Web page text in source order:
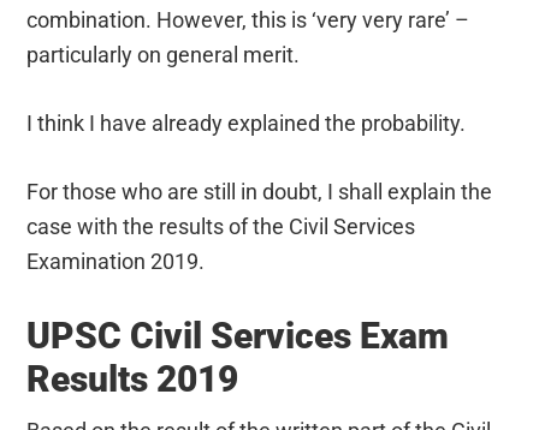
combination. However, this is ‘very very rare’ –
particularly on general merit.
I think I have already explained the probability.
For those who are still in doubt, I shall explain the
case with the results of the Civil Services
Examination 2019.
UPSC Civil Services Exam
Results 2019